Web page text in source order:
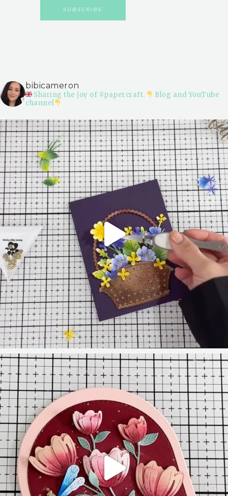
bibicameron
Sharing the joy of #papercraft.
Blog and YouTube
channel